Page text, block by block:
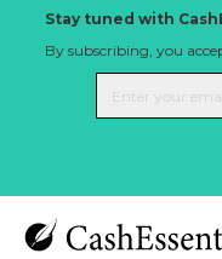
Stay tuned with
By subscribing, you